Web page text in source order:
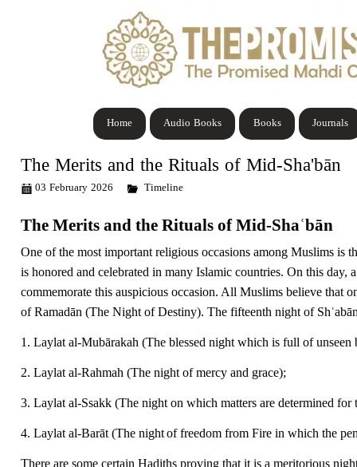
Journals
Books
Audio Books
Home
The Merits and the Rituals of Mid-Sha'bān
03 February 2026 Timeline
The Merits and the Rituals of Mid-Shaʿbān
One of the most important religious occasions among Muslims is
is honored and celebrated in many Islamic countries. On this
commemorate this auspicious occasion. All Muslims believe that
of Ramadān (The Night of Destiny). The fifteenth night of
1. Laylat al-Mubārakah (The blessed night which is full of unseen
2. Laylat al-Rahmah (The night of mercy and grace);
3. Laylat al-Ssakk (The night on which matters are determined for
4. Laylat al-Barāt (The night of freedom from Fire in which the
There are some certain Hadiths proving that it is a meritorious